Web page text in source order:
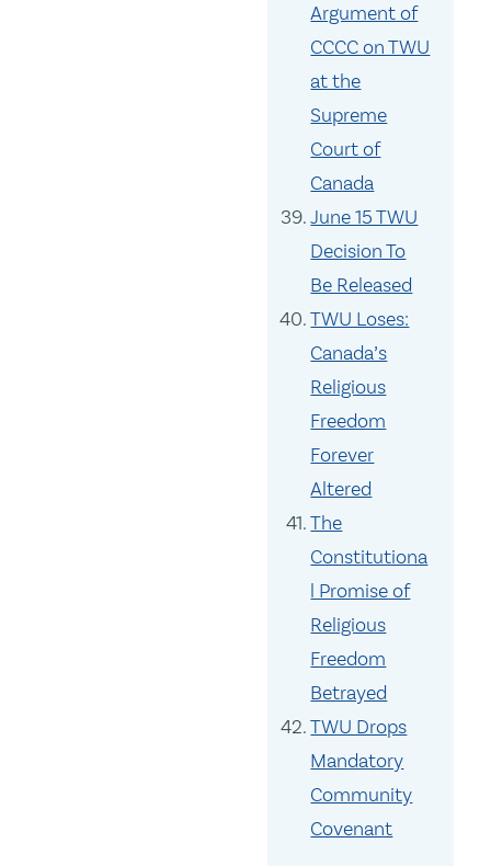
Argument of
CCCC on TWU
at the
Supreme
Court of
Canada
June 15 TWU
Decision To
Be Released
TWU Loses:
Canada’s
Religious
Freedom
Forever
Altered
The
Constitutiona
l Promise of
Religious
Freedom
Betrayed
TWU Drops
Mandatory
Community
Covenant